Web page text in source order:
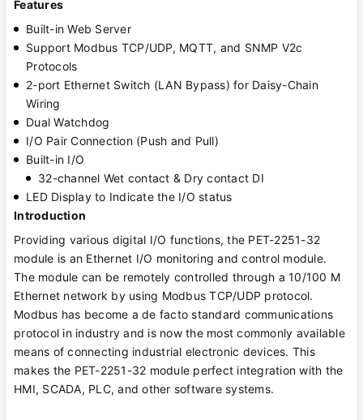
Features
Built-in Web Server
Support Modbus TCP/UDP, MQTT, and SNMP V2c
Protocols
2-port Ethernet Switch (LAN Bypass) for Daisy-Chain
Wiring
Dual Watchdog
I/O Pair Connection (Push and Pull)
Built-in I/O
32-channel Wet contact & Dry contact DI
LED Display to Indicate the I/O status
Introduction
Providing various digital I/O functions, the PET-2251-32
module is an Ethernet I/O monitoring and control module.
The module can be remotely controlled through a 10/100 M
Ethernet network by using Modbus TCP/UDP protocol.
Modbus has become a de facto standard communications
protocol in industry and is now the most commonly available
means of connecting industrial electronic devices. This
makes the PET-2251-32 module perfect integration with the
HMI, SCADA, PLC, and other software systems.